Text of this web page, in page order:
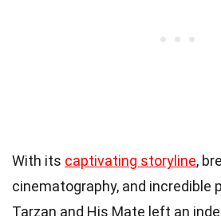
With its captivating storyline,
cinematography, and incredible
Tarzan and His Mate left an